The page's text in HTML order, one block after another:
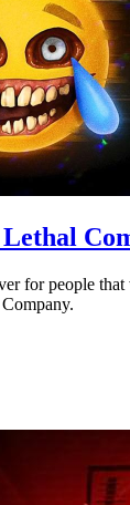
for people